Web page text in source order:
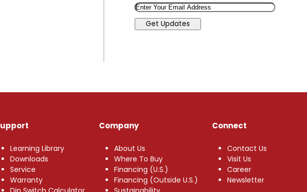
Email
Get Updates
Learning Library
Downloads
Service
Warranty
Company
About Us
Where To Buy
Financing (U.S.)
Financing (Outside U.S.)
Connect
Contact Us
Visit Us
Career
Newsletter